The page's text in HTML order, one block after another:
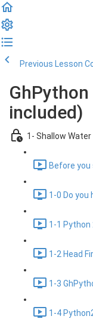
Previous Lesson
GhPython
included)
1- Shallow Water
Before
1-0 Do you
1-1 Python
1-2 Head
1-3
1-4